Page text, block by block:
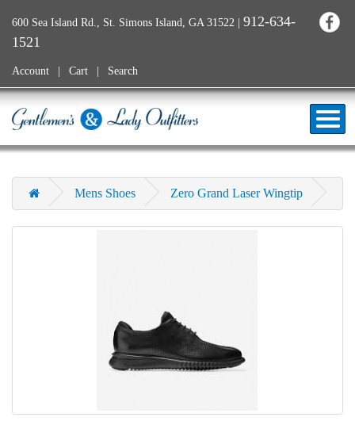
600 Sea Island Rd., St. Simons Island, GA 31522 | 912-634-
1521
Account Cart Search
Mens Shoes Zero Grand Laser Wingtip